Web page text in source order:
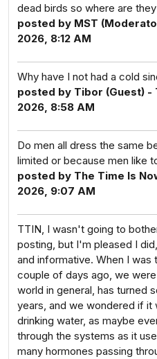
dead birds so where are they
posted by MST
2026, 8:12 AM
Why have I not had a cold
posted by Tibor (Guest)
2026, 8:58 AM
Do men all dress the same
limited or because men like
posted by The Time Is
2026, 9:07 AM
TTIN, I wasn't going to
posting, but I'm pleased I
and informative. When I was
couple of days ago, we
world in general, has turned
years, and we wondered if it
drinking water, as maybe
through the systems as it
many hormones passing